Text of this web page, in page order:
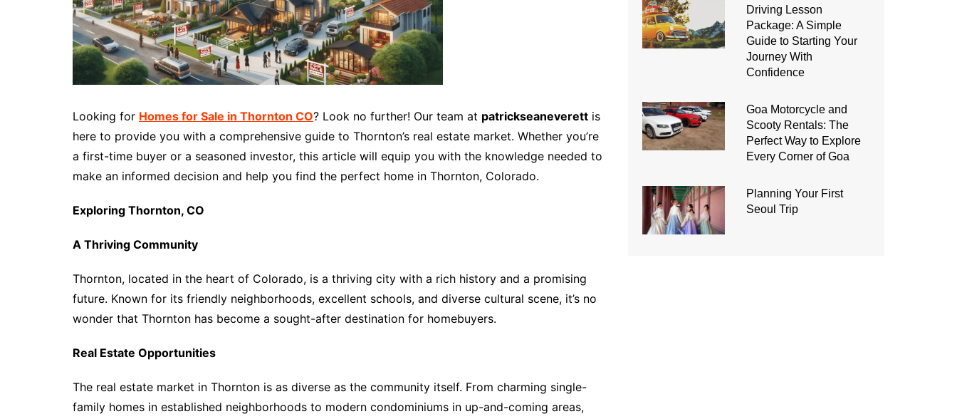
Looking for Homes for Sale in Thornton CO? Look no further! Our team at patrickseaneverett is
here to provide you with a comprehensive guide to Thornton’s real estate market. Whether you’re
a first-time buyer or a seasoned investor, this article will equip you with the knowledge needed to
make an informed decision and help you find the perfect home in Thornton, Colorado.
Exploring Thornton, CO
A Thriving Community
Thornton, located in the heart of Colorado, is a thriving city with a rich history and a promising
future. Known for its friendly neighborhoods, excellent schools, and diverse cultural scene, it’s no
wonder that Thornton has become a sought-after destination for homebuyers.
Real Estate Opportunities
The real estate market in Thornton is as diverse as the community itself. From charming single-
family homes in established neighborhoods to modern condominiums in up-and-coming areas,
Driving Lesson
Package: A Simple
Guide to Starting Your
Journey With
Confidence
Goa Motorcycle and
Scooty Rentals: The
Perfect Way to Explore
Every Corner of Goa
Planning Your First
Seoul Trip